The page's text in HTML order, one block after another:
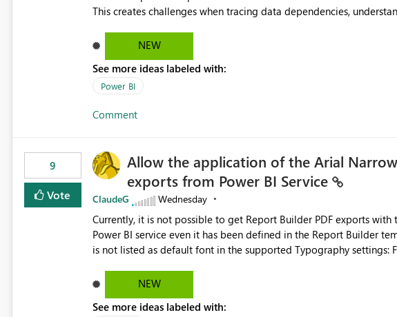
This creates challenges when tracing data dependencies,
Dataflow Gen2 (CI/CD) items as is available for other Fabric artifacts, allowing
downstream dependencies directly in Lineage View. Track relationships between Dataflow Gen2 (CI/CD),
Semantic Models, Reports, and other Fabric artifacts. Solved: Dataflow Gen2 CICD are not Linked - Microsoft
Fabric Community
NEW
See more ideas labeled with:
Power BI
Comment
9
Vote
Allow the application of the Arial
exports from Power BI Service
ClaudeG Wednesday
Currently, it is not possible to get Report Builder PDF exports
Power BI service even it has been defined in the Report Builder template. The reason is that Arial
is not listed as default font in the supported Typography settings:
reports submissions.
NEW
See more ideas labeled with: